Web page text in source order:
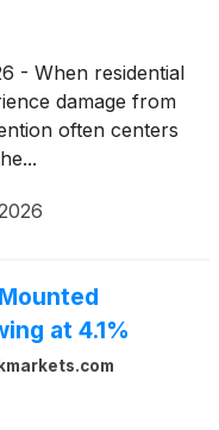
- When residential
damage from
often centers
at 4.1%